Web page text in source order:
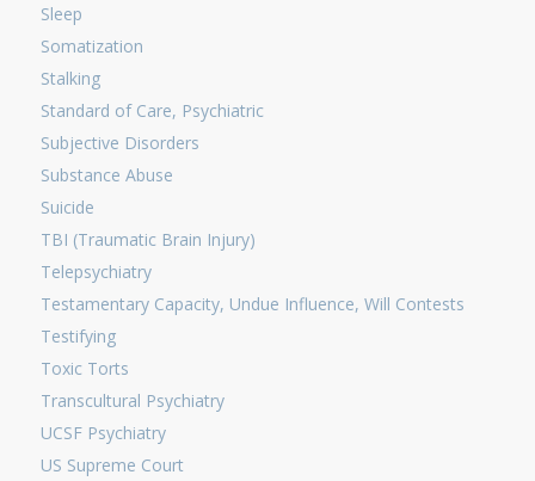
Sleep
Somatization
Stalking
Standard of Care, Psychiatric
Subjective Disorders
Substance Abuse
Suicide
TBI (Traumatic Brain Injury)
Telepsychiatry
Testamentary Capacity, Undue Influence, Will Contests
Testifying
Toxic Torts
Transcultural Psychiatry
UCSF Psychiatry
US Supreme Court